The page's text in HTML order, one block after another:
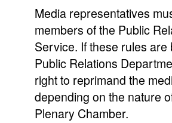
Media representatives
members of the Public
Service. If these rules
Public Relations
right to reprimand the
depending on the nature
Plenary Chamber.